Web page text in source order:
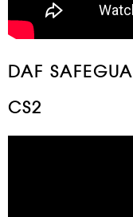
DAF
CS2